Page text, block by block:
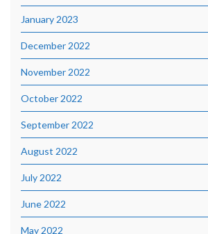
January 2023
December 2022
November 2022
October 2022
September 2022
August 2022
July 2022
June 2022
May 2022